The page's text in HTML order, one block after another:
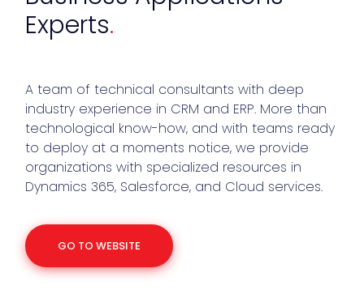
Experts.
A team of technical consultants with deep
industry experience in CRM and ERP. More than
technological know-how, and with teams ready
to deploy at a moments notice, we provide
organizations with specialized resources in
Dynamics 365, Salesforce, and Cloud services.
GO TO WEBSITE